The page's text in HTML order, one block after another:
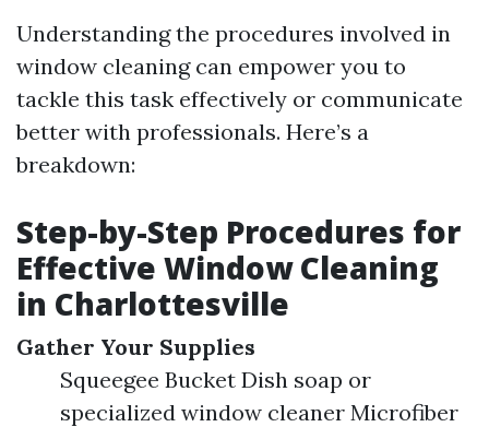
Understanding the procedures involved in
window cleaning can empower you to
tackle this task effectively or communicate
better with professionals. Here’s a
breakdown:
Step-by-Step Procedures for
Effective Window Cleaning
in Charlottesville
Gather Your Supplies
Squeegee Bucket Dish soap or
specialized window cleaner Microfiber